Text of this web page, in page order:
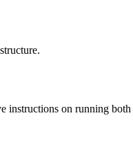
instructions on running both